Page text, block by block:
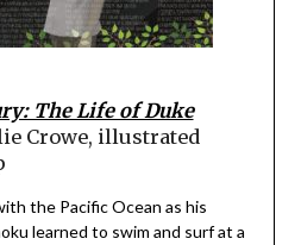
The Life of Duke
Crowe, illustrated
the Pacific Ocean as his
learned to swim and surf at a